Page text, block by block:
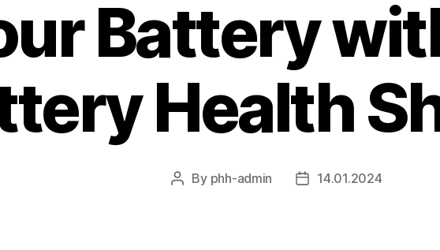
Battery
Health
Post
By phh-admin
Post14.01.2024